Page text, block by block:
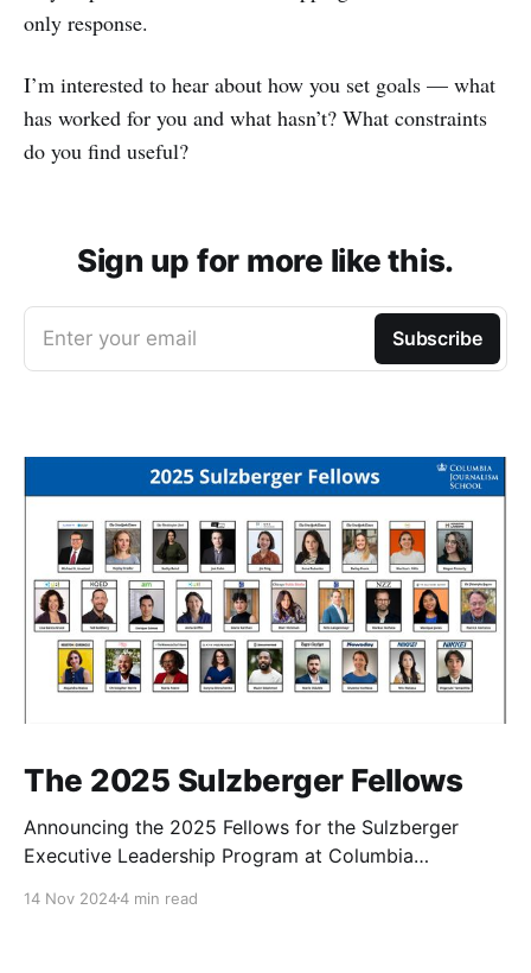
only response.
I’m interested to hear about how you set goals — what
has worked for you and what hasn’t? What constraints
do you find useful?
Sign up for more like this.
Enter your email Subscribe
The 2025 Sulzberger Fellows
Announcing the 2025 Fellows for the Sulzberger
Executive Leadership Program at Columbia
14 Nov 20244 min read